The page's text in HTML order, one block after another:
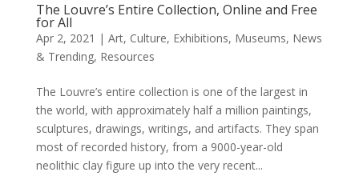
The Louvre’s Entire Collection, Online and Free
for All
Apr 2, 2021 | Art, Culture, Exhibitions, Museums, News
& Trending, Resources
The Louvre’s entire collection is one of the largest in
the world, with approximately half a million paintings,
sculptures, drawings, writings, and artifacts. They span
most of recorded history, from a 9000-year-old
neolithic clay figure up into the very recent...